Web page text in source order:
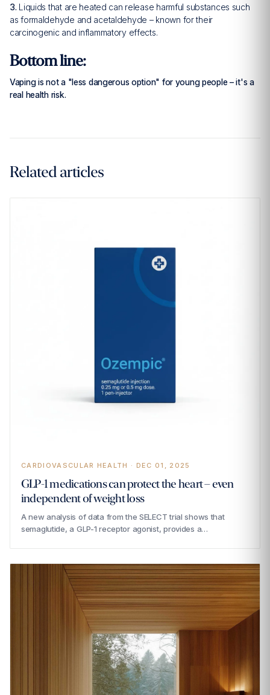
3. Liquids that are heated can release harmful substances such
as formaldehyde and acetaldehyde – known for their
carcinogenic and inflammatory effects.
Bottom line:
Vaping is not a "less dangerous option" for young people – it's a
real health risk.
Related articles
CARDIOVASCULAR HEALTH · DEC 01, 2025
GLP-1 medications can protect the heart – even
independent of weight loss
A new analysis of data from the SELECT trial shows that
semaglutide, a GLP-1 receptor agonist, provides a…